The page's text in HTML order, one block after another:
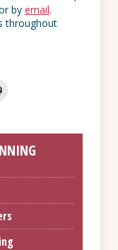
by email.
throughout